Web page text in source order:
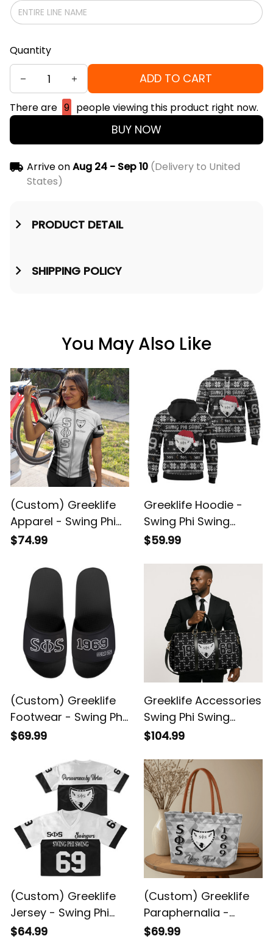
Quantity
ADD TO CART
There are 9 people viewing this product right now.
BUY NOW
Arrive onAug 24 - Sep 10(Delivery to United
States)
PRODUCT DETAIL
SHIPPING POLICY
You May Also Like
(Custom) Greeklife
Apparel - Swing Phi
Swing Social
Cycling Jersey Set
$74.99
Greeklife Hoodie -
Swing Phi Swing
Social Fellowship
$59.99
(Custom) Greeklife
Footwear - Swing Phi
Swing Social
$69.99
Greeklife Accessories
Swing Phi Swing
Social Fellowship
$104.99
(Custom) Greeklife
Jersey - Swing Phi
Swing Social
$64.99
(Custom) Greeklife
Paraphernalia -
Swing Phi Swing
$69.99